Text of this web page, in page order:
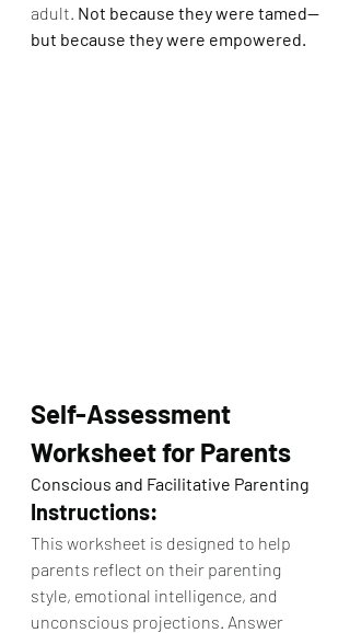
adult. Not because they were tamed—
but because they were empowered.
Self-Assessment
Worksheet for Parents
Conscious and Facilitative Parenting
Instructions:
This worksheet is designed to help
parents reflect on their parenting
style, emotional intelligence, and
unconscious projections. Answer